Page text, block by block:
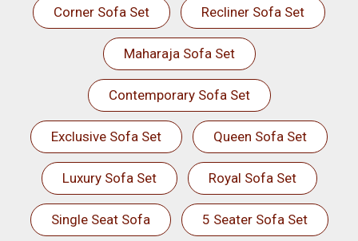
Corner Sofa Set Recliner Sofa Set
Maharaja Sofa Set
Contemporary Sofa Set
Exclusive Sofa Set Queen Sofa Set
Luxury Sofa Set Royal Sofa Set
Single Seat Sofa 5 Seater Sofa Set